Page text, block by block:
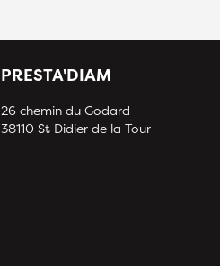
PRESTA'DIAM
26 chemin du Godard
38110 St Didier de la Tour